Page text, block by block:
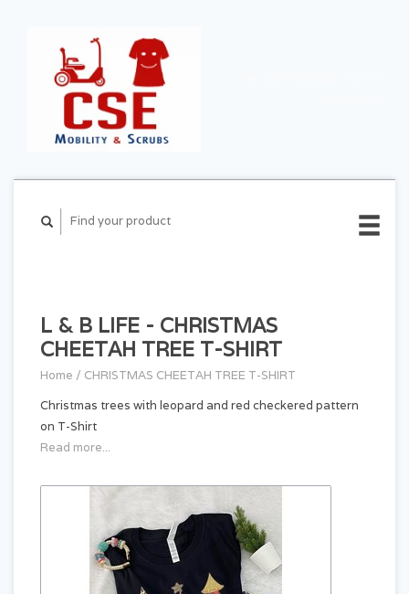
L & B LIFE - CHRISTMAS
CHEETAH TREE T-SHIRT
Home / CHRISTMAS CHEETAH TREE T-SHIRT
Christmas trees with leopard and red checkered pattern
on T-Shirt
Read more...